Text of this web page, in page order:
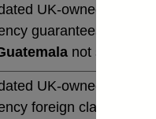
UK-owned
guarantees (by
not
UK-owned
foreign claims (by